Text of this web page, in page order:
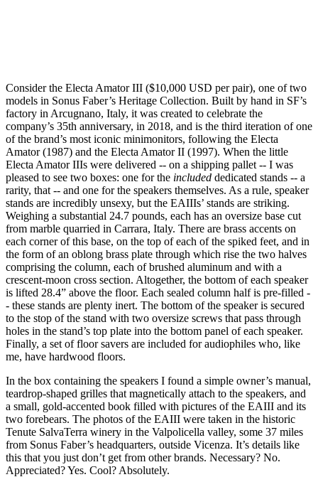
Consider the Electa Amator III ($10,000 USD per pair), one of two
models in Sonus Faber’s Heritage Collection. Built by hand in SF’s
factory in Arcugnano, Italy, it was created to celebrate the
company’s 35th anniversary, in 2018, and is the third iteration of one
of the brand’s most iconic minimonitors, following the Electa
Amator (1987) and the Electa Amator II (1997). When the little
Electa Amator IIIs were delivered -- on a shipping pallet -- I was
pleased to see two boxes: one for the included dedicated stands -- a
rarity, that -- and one for the speakers themselves. As a rule, speaker
stands are incredibly unsexy, but the EAIIIs’ stands are striking.
Weighing a substantial 24.7 pounds, each has an oversize base cut
from marble quarried in Carrara, Italy. There are brass accents on
each corner of this base, on the top of each of the spiked feet, and in
the form of an oblong brass plate through which rise the two halves
comprising the column, each of brushed aluminum and with a
crescent-moon cross section. Altogether, the bottom of each speaker
is lifted 28.4” above the floor. Each sealed column half is pre-filled -
- these stands are plenty inert. The bottom of the speaker is secured
to the stop of the stand with two oversize screws that pass through
holes in the stand’s top plate into the bottom panel of each speaker.
Finally, a set of floor savers are included for audiophiles who, like
me, have hardwood floors.
In the box containing the speakers I found a simple owner’s manual,
teardrop-shaped grilles that magnetically attach to the speakers, and
a small, gold-accented book filled with pictures of the EAIII and its
two forebears. The photos of the EAIII were taken in the historic
Tenute SalvaTerra winery in the Valpolicella valley, some 37 miles
from Sonus Faber’s headquarters, outside Vicenza. It’s details like
this that you just don’t get from other brands. Necessary? No.
Appreciated? Yes. Cool? Absolutely.